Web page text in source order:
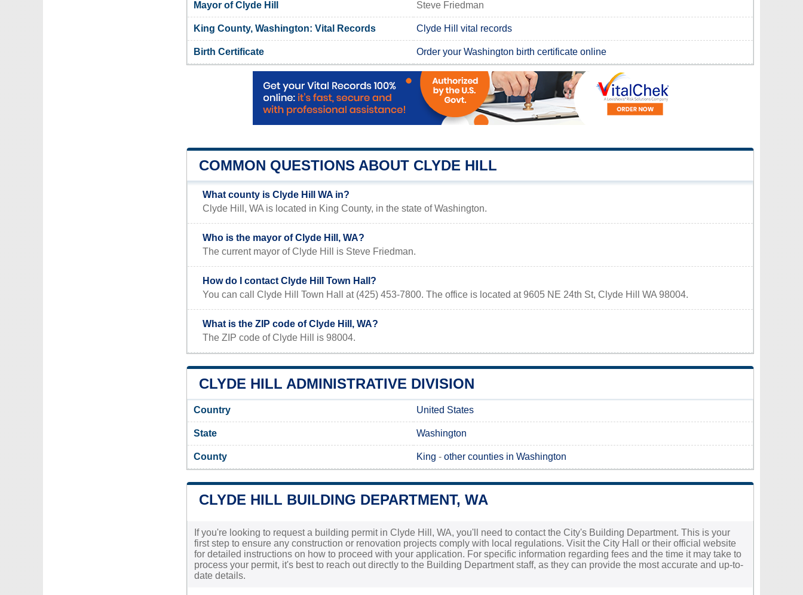
Mayor of Clyde Hill Steve Friedman
King County, Washington: Vital Records Clyde Hill vital records
Birth Certificate Order your Washington birth certificate online
COMMON QUESTIONS ABOUT CLYDE HILL
What county is Clyde Hill WA in?
Clyde Hill, WA is located in King County, in the state of Washington.
Who is the mayor of Clyde Hill, WA?
The current mayor of Clyde Hill is Steve Friedman.
How do I contact Clyde Hill Town Hall?
You can call Clyde Hill Town Hall at (425) 453-7800. The office is located at 9605 NE 24th St, Clyde Hill WA 98004.
What is the ZIP code of Clyde Hill, WA?
The ZIP code of Clyde Hill is 98004.
CLYDE HILL ADMINISTRATIVE DIVISION
Country United States
State Washington
County King - other counties in Washington
CLYDE HILL BUILDING DEPARTMENT, WA
If you're looking to request a building permit in Clyde Hill, WA, you'll need to contact the City's Building Department. This is your
first step to ensure any construction or renovation projects comply with local regulations. Visit the City Hall or their official website
for detailed instructions on how to proceed with your application. For specific information regarding fees and the time it may take to
process your permit, it's best to reach out directly to the Building Department staff, as they can provide the most accurate and up-to-
date details.